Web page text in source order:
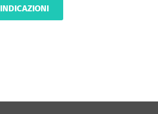
INDICAZIONI